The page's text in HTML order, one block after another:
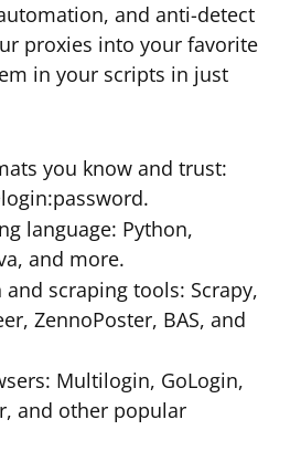
and anti-detect
proxies into your favorite
in your scripts in just
you know and trust:
language: Python,
and more.
scraping tools: Scrapy,
ZennoPoster, BAS, and
Multilogin, GoLogin,
and other popular